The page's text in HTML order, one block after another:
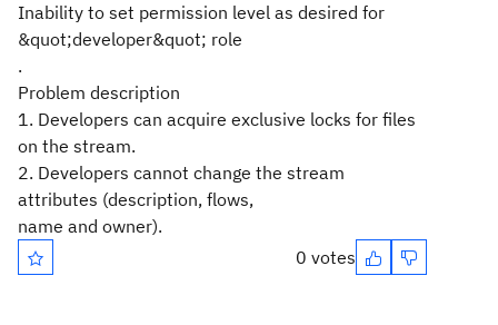
Inability to set permission level as desired for
&quot;developer&quot; role
.
Problem description
1. Developers can acquire exclusive locks for files
on the stream.
2. Developers cannot change the stream
attributes (description, flows,
name and owner).
0 votes